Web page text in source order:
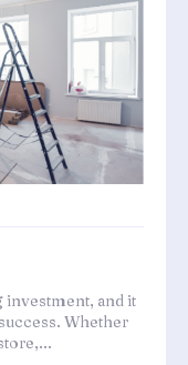
investment, and it
Whether